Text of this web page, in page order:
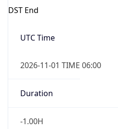
DST End
UTC Time
2026-11-01 TIME 06:00
Duration
-1.00H